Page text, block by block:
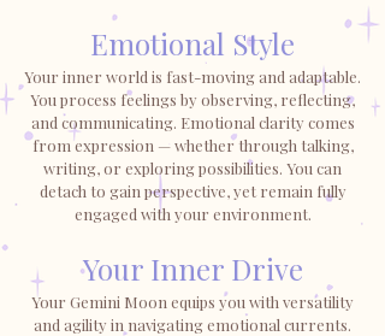
Emotional Style
Your inner world is fast-moving and adaptable.
You process feelings by observing, reflecting,
and communicating. Emotional clarity comes
from expression — whether through talking,
writing, or exploring possibilities. You can
detach to gain perspective, yet remain fully
engaged with your environment.
Your Inner Drive
Your Gemini Moon equips you with versatility
and agility in navigating emotional currents.